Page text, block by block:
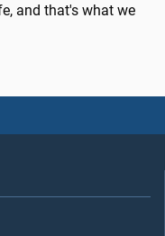
and that's what we